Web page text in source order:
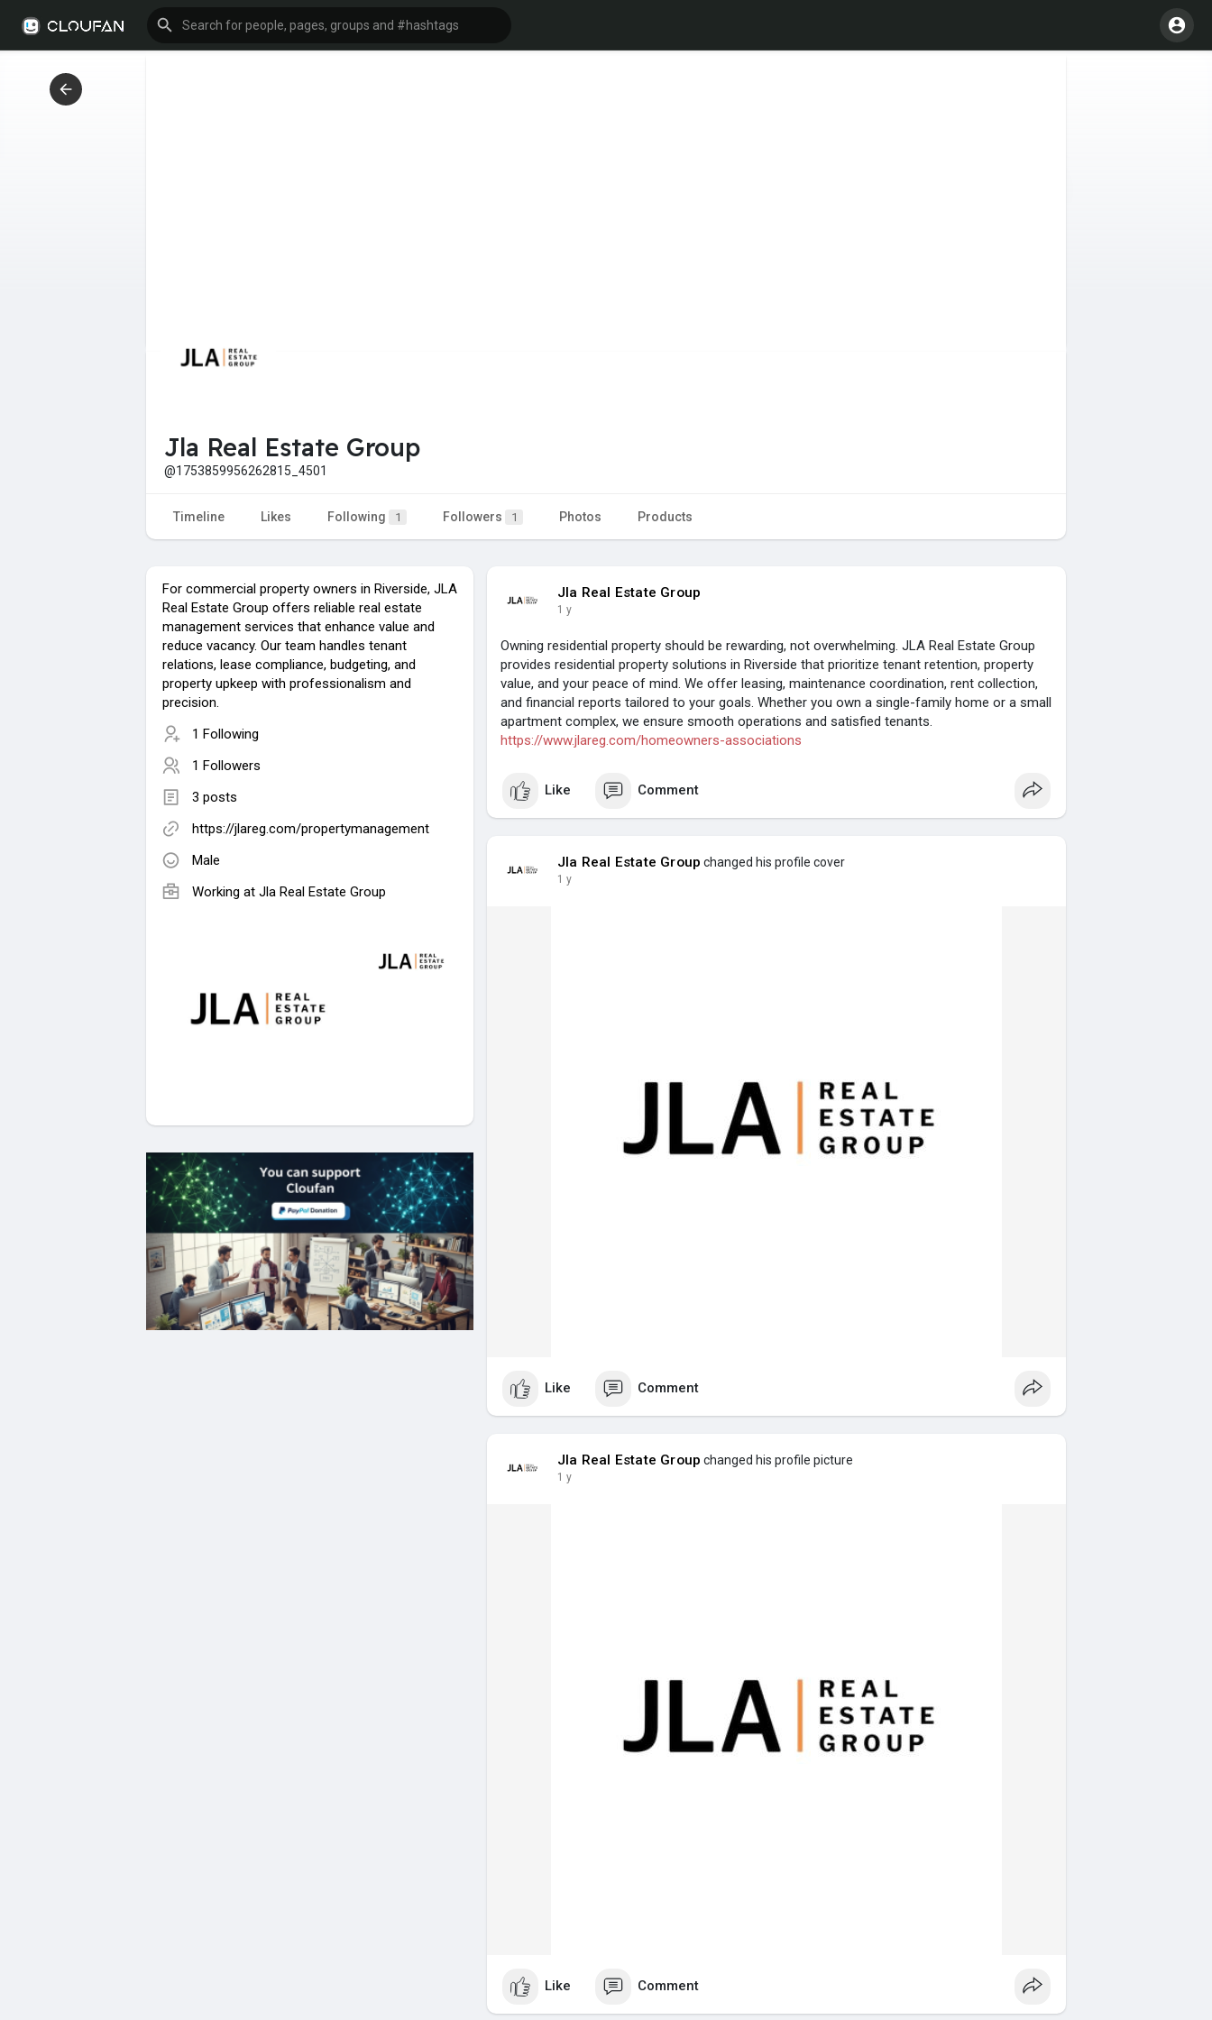
Jla Real Estate Group
@1753859956262815_4501
Timeline Likes Following 1 Followers 1 Photos Products
For commercial property owners in Riverside, JLA
Real Estate Group offers reliable real estate
management services that enhance value and
reduce vacancy. Our team handles tenant
relations, lease compliance, budgeting, and
property upkeep with professionalism and
precision.
1 Following
1 Followers
3 posts
https://jlareg.com/propertymanagement
Male
Working at Jla Real Estate Group
Jla Real Estate Group
1 y
Owning residential property should be rewarding, not overwhelming. JLA Real Estate Group
provides residential property solutions in Riverside that prioritize tenant retention, property
value, and your peace of mind. We offer leasing, maintenance coordination, rent collection,
and financial reports tailored to your goals. Whether you own a single-family home or a small
apartment complex, we ensure smooth operations and satisfied tenants.
https://www.jlareg.com/homeowners-associations
Like Comment
Jla Real Estate Group changed his profile cover
1 y
Like Comment
Jla Real Estate Group changed his profile picture
1 y
Like Comment